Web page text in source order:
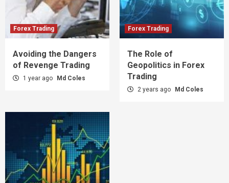
Forex Trading
Avoiding the Dangers
of Revenge Trading
1 year ago Md Coles
Forex Trading
The Role of
Geopolitics in Forex
Trading
2 years ago Md Coles